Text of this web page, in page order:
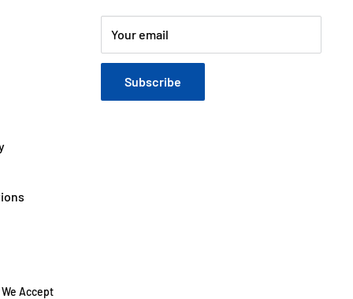
Your email
Subscribe
We Accept